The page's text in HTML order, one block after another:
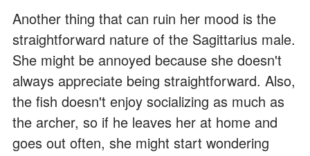
Another thing that can ruin her mood is the
straightforward nature of the Sagittarius male.
She might be annoyed because she doesn't
always appreciate being straightforward. Also,
the fish doesn't enjoy socializing as much as
the archer, so if he leaves her at home and
goes out often, she might start wondering